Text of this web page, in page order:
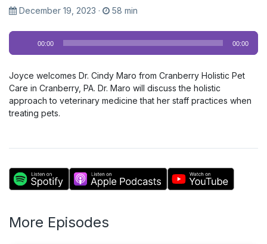
December 19, 2023 · 58 min
Audio
Player
00:00 00:00
Joyce welcomes Dr. Cindy Maro from Cranberry Holistic Pet
Care in Cranberry, PA. Dr. Maro will discuss the holistic
approach to veterinary medicine that her staff practices when
treating pets.
More Episodes